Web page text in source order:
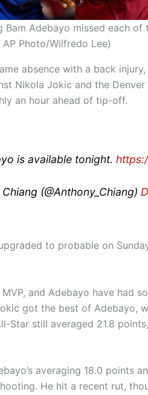
Bam Adebayo missed each
Photo/Wilfredo Lee)
absence with a back
Nikola Jokic and the
an hour ahead of tip-off.
is available tonight.
(@Anthony_Chiang)
to probable on
and Adebayo have had
got the best of Adebayo,
Star still averaged 21.8
averaging 18.0 points
He hit a recent rut,